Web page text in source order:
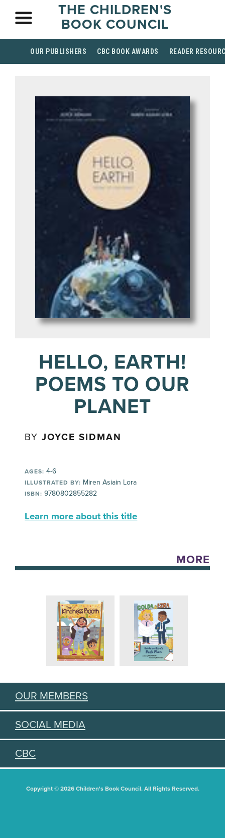
THE CHILDREN'S
BOOK COUNCIL
OUR PUBLISHERS CBC BOOK AWARDS READER
HELLO, EARTH!
POEMS TO OUR
PLANET
BYJOYCE SIDMAN
AGES: 4-6
ILLUSTRATED BY: Miren Asiain Lora
ISBN: 9780802855282
Learn more about this title
MORE
OUR MEMBERS
SOCIAL MEDIA
CBC
Copyright © 2026 Children's Book Council. All Rights Reserved.